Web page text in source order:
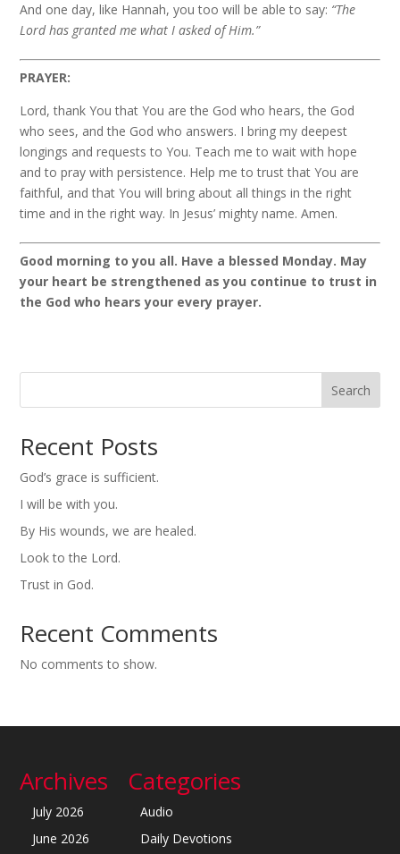
And one day, like Hannah, you too will be able to say: “The
Lord has granted me what I asked of Him.”
PRAYER:
Lord, thank You that You are the God who hears, the God
who sees, and the God who answers. I bring my deepest
longings and requests to You. Teach me to wait with hope
and to pray with persistence. Help me to trust that You are
faithful, and that You will bring about all things in the right
time and in the right way. In Jesus’ mighty name. Amen.
Good morning to you all. Have a blessed Monday. May
your heart be strengthened as you continue to trust in
the God who hears your every prayer.
Search
Recent Posts
God’s grace is sufficient.
I will be with you.
By His wounds, we are healed.
Look to the Lord.
Trust in God.
Recent Comments
No comments to show.
Archives
July 2026
June 2026
Categories
Audio
Daily Devotions